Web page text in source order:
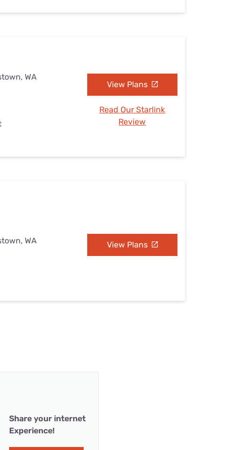
WA
View Plans
Read Our Starlink
Review
WA View Plans
Share your internet
Experience!